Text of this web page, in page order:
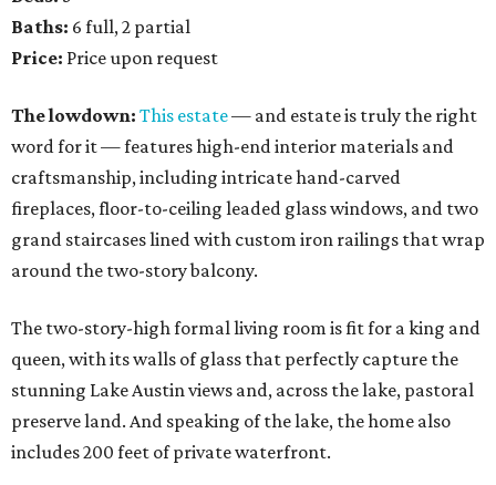
Baths: 6 full, 2 partial
Price: Price upon request
The lowdown: This estate— and estate is truly the right
word for it — features high-end interior materials and
craftsmanship, including intricate hand-carved
fireplaces, floor-to-ceiling leaded glass windows, and two
grand staircases lined with custom iron railings that wrap
around the two-story balcony.
The two-story-high formal living room is fit for a king and
queen, with its walls of glass that perfectly capture the
stunning Lake Austin views and, across the lake, pastoral
preserve land. And speaking of the lake, the home also
includes 200 feet of private waterfront.